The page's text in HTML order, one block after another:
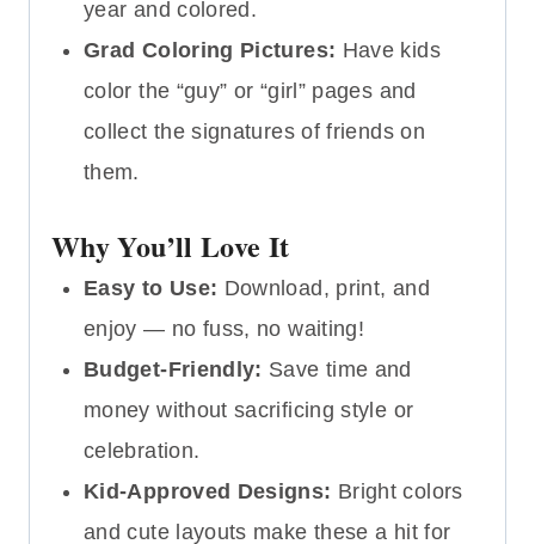
year and colored.
Grad Coloring Pictures: Have kids
color the “guy” or “girl” pages and
collect the signatures of friends on
them.
Why You’ll Love It
Easy to Use: Download, print, and
enjoy — no fuss, no waiting!
Budget-Friendly: Save time and
money without sacrificing style or
celebration.
Kid-Approved Designs: Bright colors
and cute layouts make these a hit for